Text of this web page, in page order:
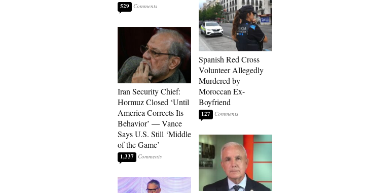
529
Iran Security Chief:
Hormuz Closed ‘Until
America Corrects Its
Behavior’ — Vance
Says U.S. Still ‘Middle
of the Game’
1,337
Spanish Red Cross
Volunteer Allegedly
Murdered by
Moroccan Ex-
Boyfriend
127